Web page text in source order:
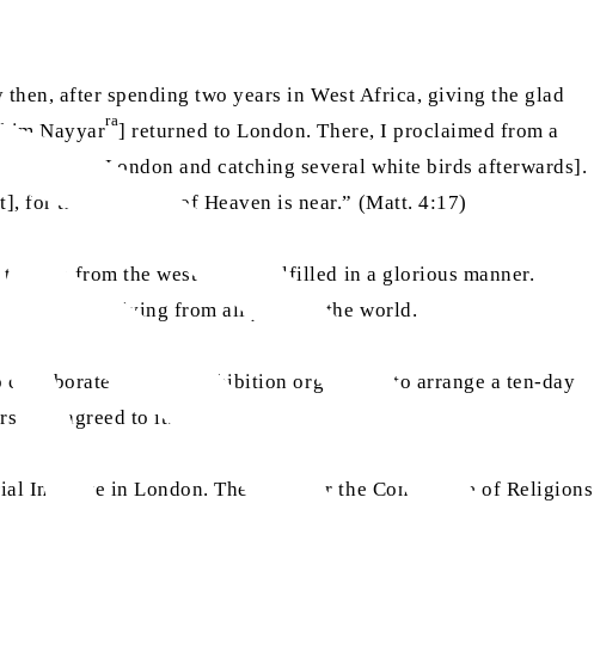
then, after spending two years in West Africa, giving the glad
Nayyarra] returned to London. There, I proclaimed from a
speech in London and catching several white birds afterwards].
for the Kingdom of Heaven is near.” (Matt. 4:17)
sun from the west” to be fulfilled in a glorious manner.
people arriving from all parts of the world.
with the exhibition organisers to arrange a ten-day
also agreed to it.
Institute in London. The dates for the Conference of Religions